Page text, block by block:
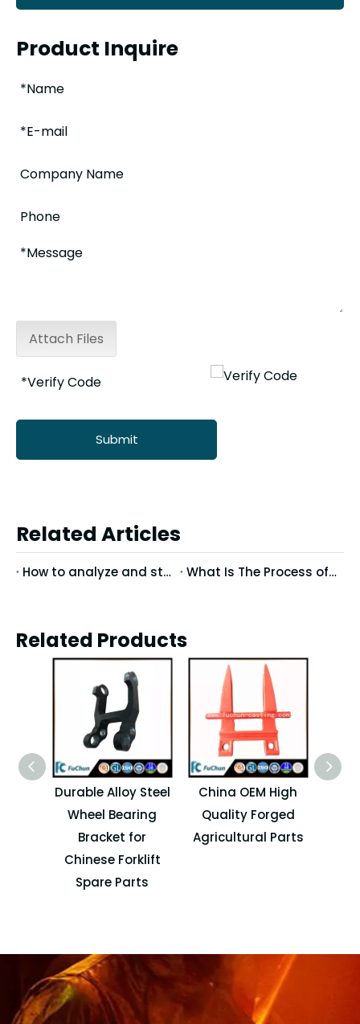
Product Inquire
Attach Files
Submit
Related Articles
How to analyze and study the defects in precision casting What Is The Process of Precision Casting Wax Molds?
Related Products
Durable Alloy Steel
Wheel Bearing
Bracket for
Chinese Forklift
Spare Parts
China OEM High
Quality Forged
Agricultural Parts